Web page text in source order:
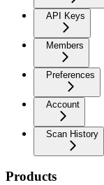
API Keys
Members
Preferences
Account
Scan History
Products